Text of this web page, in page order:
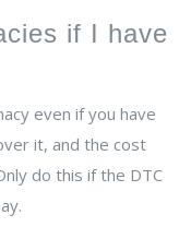
if I have
even if you have
it, and the cost
do this if the DTC